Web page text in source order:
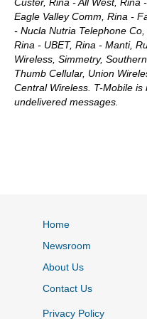
Eagle Valley Comm, Rina -
- Nucla Nutria Telephone
Rina - UBET, Rina - Manti,
Wireless, Simmetry,
Thumb Cellular, Union
Central Wireless. T-Mobile
undelivered messages.
Home
Newsroom
About Us
Contact Us
Privacy Policy